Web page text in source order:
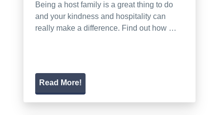
Being a host family is a great thing to do
and your kindness and hospitality can
really make a difference. Find out how …
Read More!